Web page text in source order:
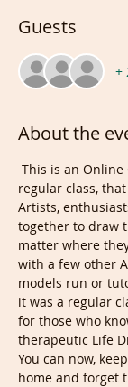
Guests
+
About the
This is an Online
regular class,
Artists,
together to draw
matter where
with a few other
models run or
it was a regular
for those who
therapeutic Life
You can now,
home and forget